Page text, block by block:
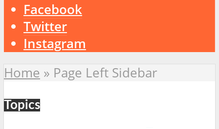
Facebook
Twitter
Instagram
Home » Page Left Sidebar
Topics